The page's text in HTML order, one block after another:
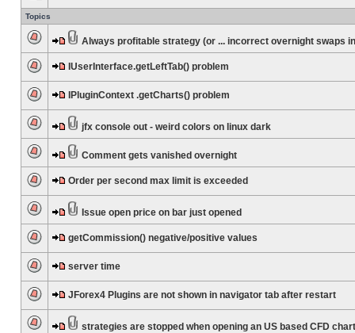
Topics
Always profitable strategy (or ... incorrect overnight swaps
IUserInterface.getLeftTab() problem
IPluginContext .getCharts() problem
jfx console out - weird colors on linux dark
Comment gets vanished overnight
Order per second max limit is exceeded
Issue open price on bar just opened
getCommission() negative/positive values
server time
JForex4 Plugins are not shown in navigator tab after restart
strategies are stopped when opening an US based CFD chart